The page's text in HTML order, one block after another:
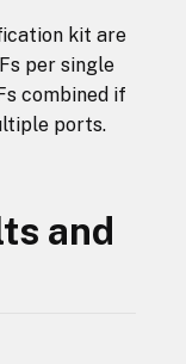
kit are
per single
combined if
ports.
and